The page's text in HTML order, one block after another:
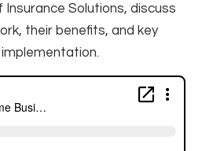
Insurance Solutions, discuss
their benefits, and key